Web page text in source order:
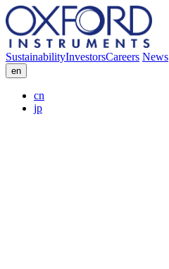
SustainabilityInvestorsCareers News
en
cn
jp